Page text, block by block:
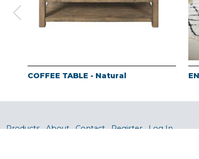
COFFEE TABLE - Natural
Products About Contact Register Log In